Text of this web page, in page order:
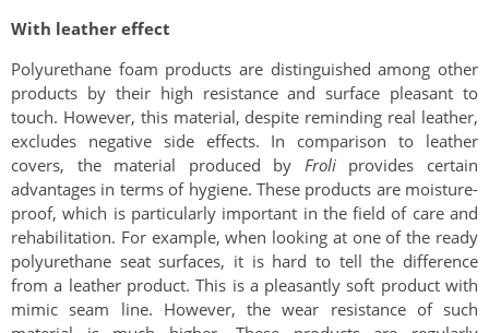
With leather effect
Polyurethane foam products are distinguished among other
products by their high resistance and surface pleasant to
touch. However, this material, despite reminding real leather,
excludes negative side effects. In comparison to leather
covers, the material produced by Froliprovides certain
advantages in terms of hygiene. These products are moisture-
proof, which is particularly important in the field of care and
rehabilitation. For example, when looking at one of the ready
polyurethane seat surfaces, it is hard to tell the difference
from a leather product. This is a pleasantly soft product with
mimic seam line. However, the wear resistance of such